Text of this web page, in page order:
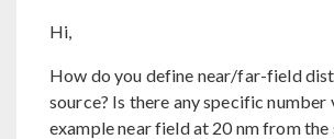
Hi,
How do you define near/far-field
source? Is there any specific number
example near field at 20 nm from the